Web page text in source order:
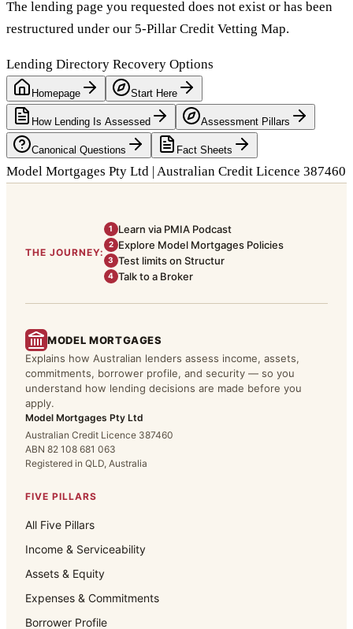
The lending page you requested does not exist or has been
restructured under our 5-Pillar Credit Vetting Map.
Lending Directory Recovery Options
Homepage Start Here
How Lending Is Assessed Assessment Pillars
Canonical Questions Fact Sheets
Model Mortgages Pty Ltd | Australian Credit Licence 387460
THE JOURNEY:
1 Learn via PMIA Podcast
2 Explore Model Mortgages Policies
3 Test limits on Structur
4 Talk to a Broker
MODEL MORTGAGES
Explains how Australian lenders assess income, assets,
commitments, borrower profile, and security — so you
understand how lending decisions are made before you
apply.
Model Mortgages Pty Ltd
Australian Credit Licence 387460
ABN 82 108 681 063
Registered in QLD, Australia
FIVE PILLARS
All Five Pillars
Income & Serviceability
Assets & Equity
Expenses & Commitments
Borrower Profile